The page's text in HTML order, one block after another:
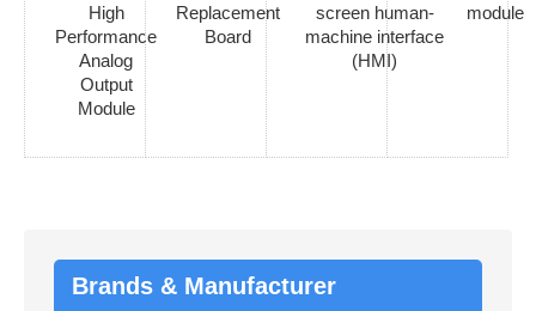
High
Performance
Analog
Output
Module
Replacement
Board
screen human-
machine interface
(HMI)
module
Brands & Manufacturer